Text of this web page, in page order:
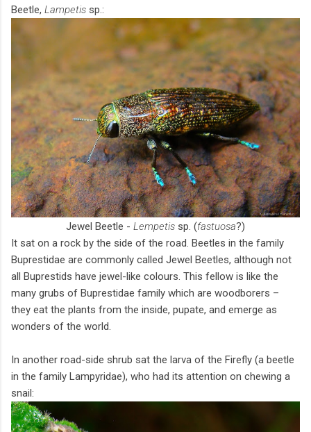
Beetle, Lampetis sp.:
Jewel Beetle - Lempetis sp. (fastuosa?)
It sat on a rock by the side of the road. Beetles in the family
Buprestidae are commonly called Jewel Beetles, although not
all Buprestids have jewel-like colours. This fellow is like the
many grubs of Buprestidae family which are woodborers –
they eat the plants from the inside, pupate, and emerge as
wonders of the world.
In another road-side shrub sat the larva of the Firefly (a beetle
in the family Lampyridae), who had its attention on chewing a
snail: